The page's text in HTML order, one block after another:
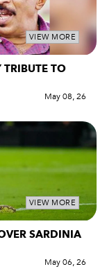
VIEW MORE
TRIBUTE TO
May 08, 26
VIEW MORE
SARDINIA
May 06, 26